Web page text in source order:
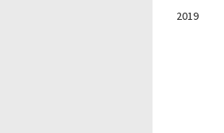
2019